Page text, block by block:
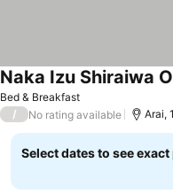
Bed & Breakfast
/ No rating available Arai,
Select dates to see